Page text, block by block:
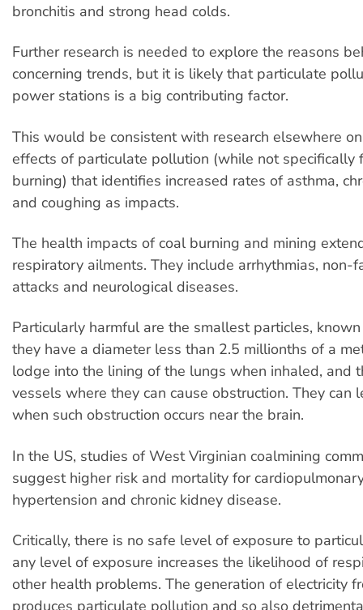
bronchitis and strong head colds.
Further research is needed to explore the reasons
concerning trends, but it is likely that particulate
power stations is a big contributing factor.
This would be consistent with research elsewhere
effects of particulate pollution (while not specifically
burning) that identifies increased rates of asthma,
and coughing as impacts.
The health impacts of coal burning and mining
respiratory ailments. They include arrhythmias, non-
attacks and neurological diseases.
Particularly harmful are the smallest particles,
they have a diameter less than 2.5 millionths of a
lodge into the lining of the lungs when inhaled, and
vessels where they can cause obstruction. They can
when such obstruction occurs near the brain.
In the US, studies of West Virginian coalmining
suggest higher risk and mortality for
hypertension and chronic kidney disease.
Critically, there is no safe level of exposure to
any level of exposure increases the likelihood of
other health problems. The generation of electricity